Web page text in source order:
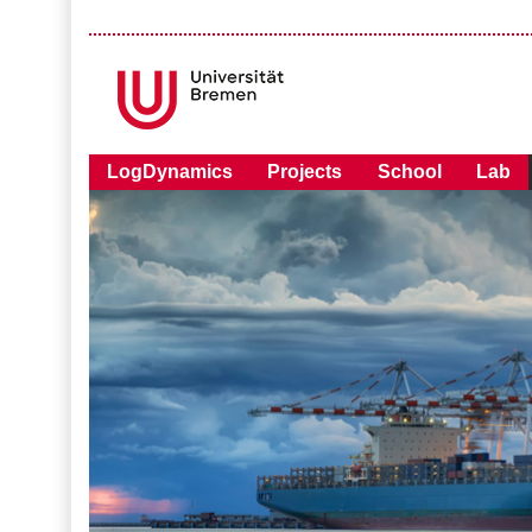
LogDynamics Projects School Lab